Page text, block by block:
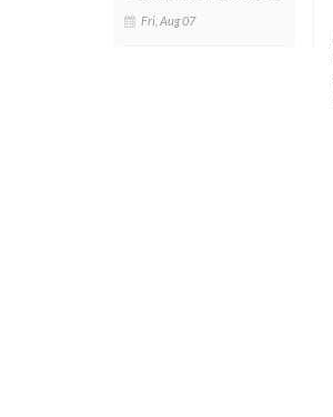
Fri, Aug 07